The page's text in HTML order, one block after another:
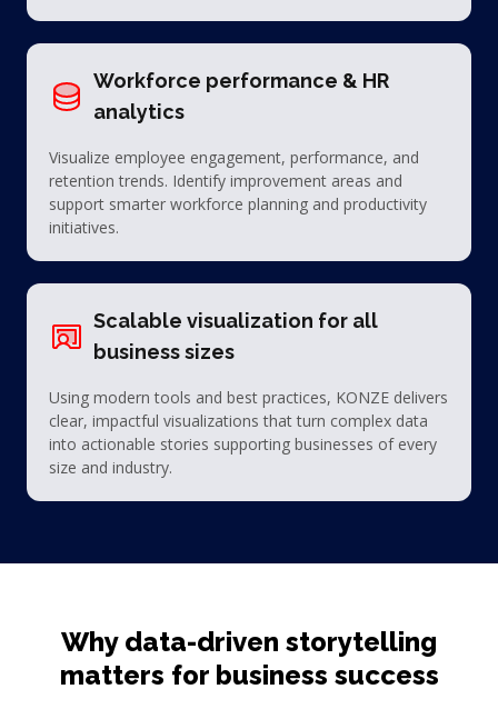
Workforce performance & HR
analytics
Visualize employee engagement, performance, and
retention trends. Identify improvement areas and
support smarter workforce planning and productivity
initiatives.
Scalable visualization for all
business sizes
Using modern tools and best practices, KONZE delivers
clear, impactful visualizations that turn complex data
into actionable stories supporting businesses of every
size and industry.
Why data-driven storytelling
matters for business success